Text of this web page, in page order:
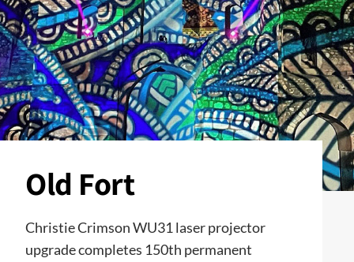
Old Fort
Christie Crimson WU31 laser projector
upgrade completes 150th permanent